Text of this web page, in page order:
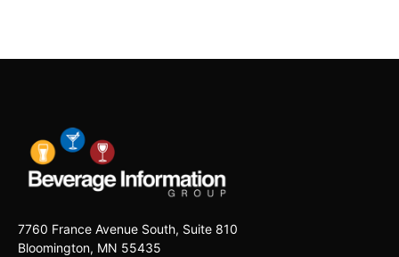
7760 France Avenue South, Suite 810
Bloomington, MN 55435